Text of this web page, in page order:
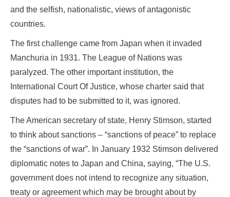
and the selfish, nationalistic, views of antagonistic
countries.
The first challenge came from Japan when it invaded
Manchuria in 1931. The League of Nations was
paralyzed. The other important institution, the
International Court Of Justice, whose charter said that
disputes had to be submitted to it, was ignored.
The American secretary of state, Henry Stimson, started
to think about sanctions – “sanctions of peace” to replace
the “sanctions of war”. In January 1932 Stimson delivered
diplomatic notes to Japan and China, saying, “The U.S.
government does not intend to recognize any situation,
treaty or agreement which may be brought about by